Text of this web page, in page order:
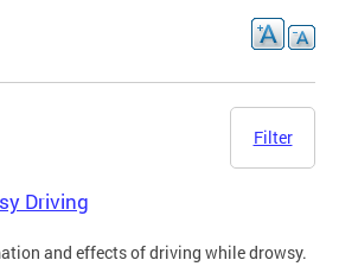
Filter
Driving
and effects of driving while drowsy.